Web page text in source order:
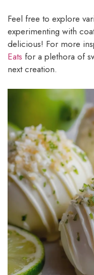
Feel free to explore
experimenting with
delicious! For more
Eats for a plethora of
next creation.